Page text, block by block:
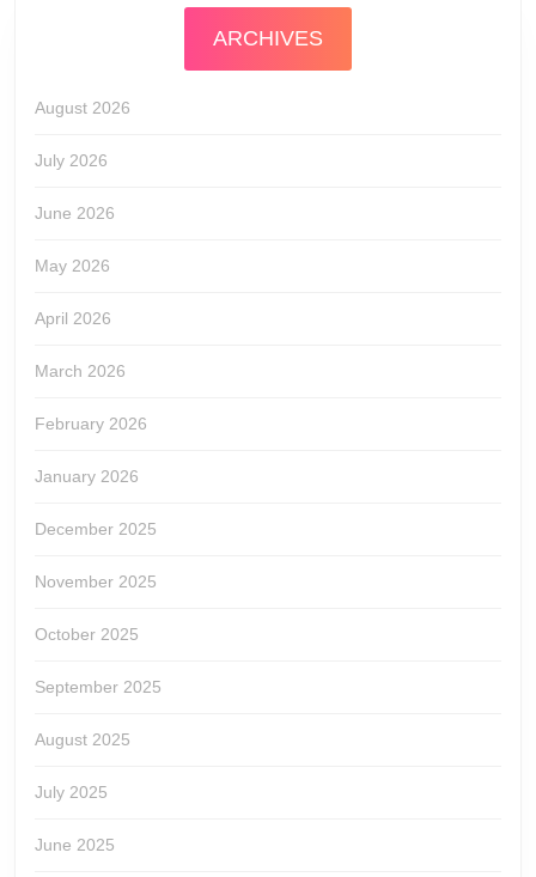
ARCHIVES
August 2026
July 2026
June 2026
May 2026
April 2026
March 2026
February 2026
January 2026
December 2025
November 2025
October 2025
September 2025
August 2025
July 2025
June 2025